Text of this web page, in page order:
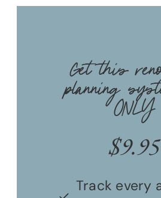
Get this
planning
ONLY
$9.95
Track every